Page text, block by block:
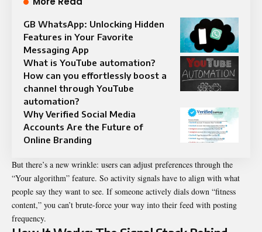
GB WhatsApp: Unlocking Hidden
Features in Your Favorite
Messaging App
What is YouTube automation?
How can you effortlessly boost a
channel through YouTube
automation?
Why Verified Social Media
Accounts Are the Future of
Online Branding
But there’s a new wrinkle: users can adjust preferences through the
“Your algorithm” feature. So activity signals have to align with what
people say they want to see. If someone actively dials down “fitness
content,” you can’t brute-force your way into their feed with posting
frequency.